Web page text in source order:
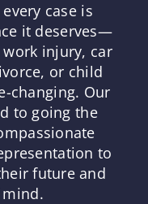
case is
it deserves—
injury, car
or child
changing. Our
to going the
to
future and
mind.